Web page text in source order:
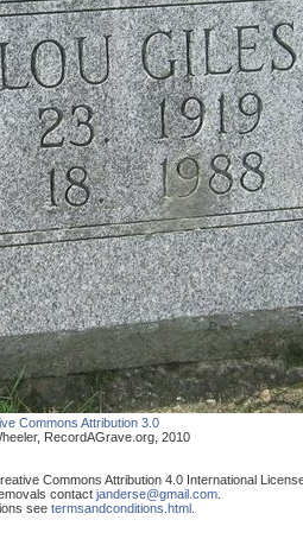
Commons Attribution 3.0
, RecordAGrave.org 2010
Commons Attribution 4.0 International
contact janderse@gmail.com.
see termsandconditions.html